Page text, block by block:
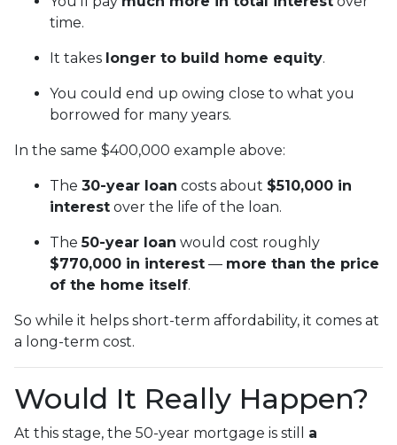
time.
It takes longer to build home equity.
You could end up owing close to what you
borrowed for many years.
In the same $400,000 example above:
The 30-year loan costs about $510,000 in
interest over the life of the loan.
The50-year loan would cost roughly
$770,000 in interest — more than the price
of the home itself.
So while it helps short-term affordability, it comes at
a long-term cost.
Would It Really Happen?
At this stage, the 50-year mortgage is still a